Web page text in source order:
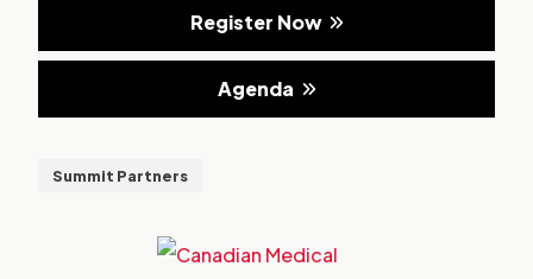
Register Now
Agenda
Summit Partners